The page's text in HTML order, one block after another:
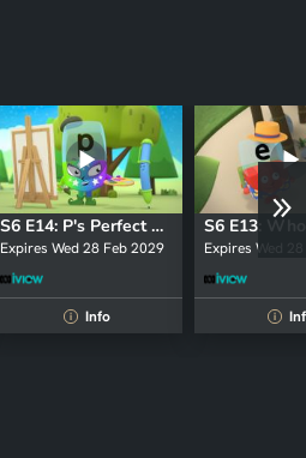
S6 E14: P's Perfect Painting
Expires Wed 28 Feb 2029
i Info
Expires Wed
i